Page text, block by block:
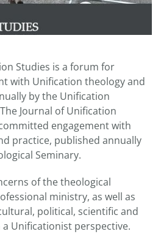
Studies is a forum for
with Unification theology and
by the Unification
Journal of Unification
engagement with
practice, published annually
Seminary.
of the theological
ministry, as well as
political, scientific and
Unificationist perspective.